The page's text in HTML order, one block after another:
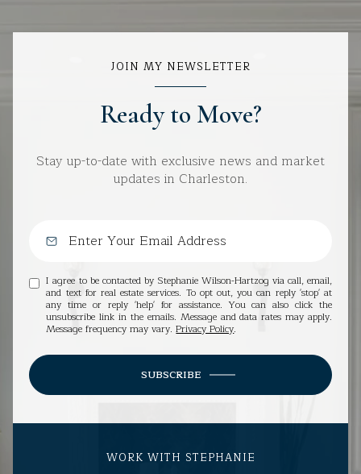
JOIN MY NEWSLETTER
Ready to Move?
Stay up-to-date with exclusive news and market
updates in Charleston.
I agree to be contacted by Stephanie Wilson-Hartzog via call, email,
and text for real estate services. To opt out, you can reply 'stop' at
any time or reply 'help' for assistance. You can also click the
unsubscribe link in the emails. Message and data rates may apply.
Message frequency may vary.Privacy Policy.
SUBSCRIBE
WORK WITH STEPHANIE